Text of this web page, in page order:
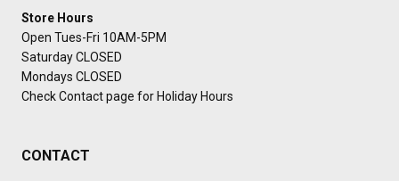
Store Hours
Open Tues-Fri 10AM-5PM
Saturday CLOSED
Mondays CLOSED
Check Contact page for Holiday Hours
CONTACT